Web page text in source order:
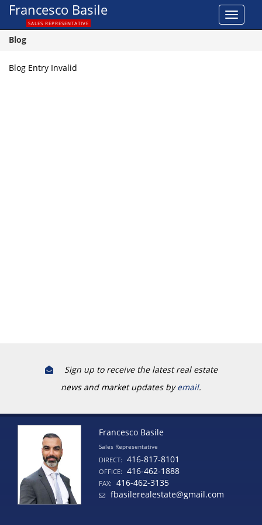
Toggle
Francesco Basile
SALES REPRESENTATIVE
Blog
Blog Entry Invalid
Sign up to receive the latest real estate
news and market updates byemail.
Francesco Basile
Sales Representative
DIRECT: 416-817-8101
OFFICE: 416-462-1888
FAX:
416-462-3135
fbasilerealestate@gmail.com